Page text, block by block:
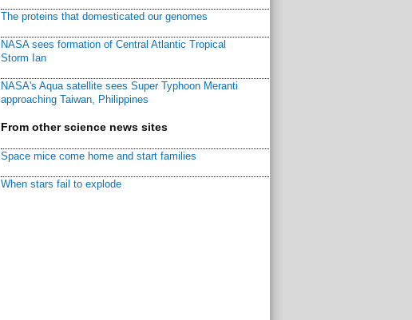
The proteins that domesticated our genomes
NASA sees formation of Central Atlantic Tropical
Storm Ian
NASA's Aqua satellite sees Super Typhoon Meranti
approaching Taiwan, Philippines
From other science news sites
Space mice come home and start families
When stars fail to explode